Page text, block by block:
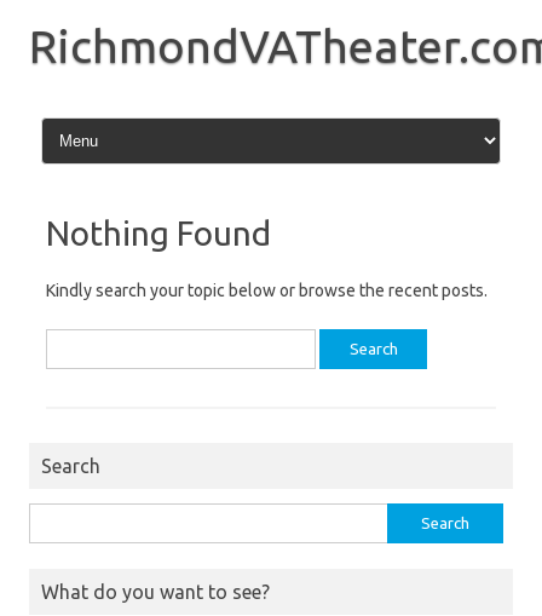
content
Nothing Found
Kindly search your topic below or browse the recent posts.
for:
Search
for:
What do you want to see?